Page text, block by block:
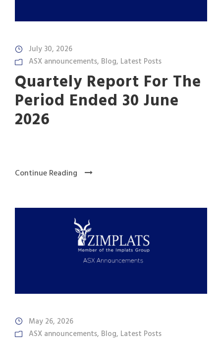
July 30, 2026
ASX announcements, Blog, Latest Posts
Quartely Report For The
Period Ended 30 June
2026
Continue Reading
May 26, 2026
ASX announcements, Blog, Latest Posts